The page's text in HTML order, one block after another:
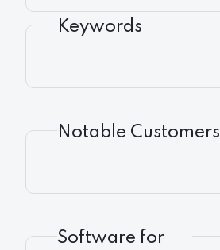
Keywords
Notable Customers
Software for